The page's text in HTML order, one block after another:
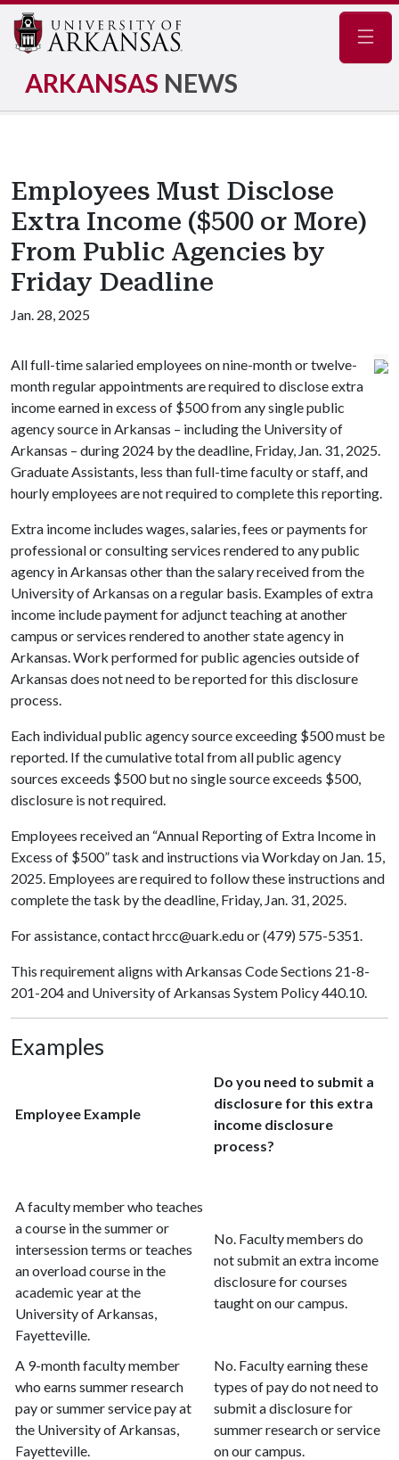
ARKANSAS NEWS
Employees Must Disclose
Extra Income ($500 or More)
From Public Agencies by
Friday Deadline
Jan. 28, 2025
All full-time salaried employees on nine-month or twelve-
month regular appointments are required to disclose extra
income earned in excess of $500 from any single public
agency source in Arkansas – including the University of
Arkansas – during 2024 by the deadline, Friday, Jan. 31, 2025.
Graduate Assistants, less than full-time faculty or staff, and
hourly employees are not required to complete this reporting.
Extra income includes wages, salaries, fees or payments for
professional or consulting services rendered to any public
agency in Arkansas other than the salary received from the
University of Arkansas on a regular basis. Examples of extra
income include payment for adjunct teaching at another
campus or services rendered to another state agency in
Arkansas. Work performed for public agencies outside of
Arkansas does not need to be reported for this disclosure
process.
Each individual public agency source exceeding $500 must be
reported. If the cumulative total from all public agency
sources exceeds $500 but no single source exceeds $500,
disclosure is not required.
Employees received an “Annual Reporting of Extra Income in
Excess of $500” task and instructions via Workday on Jan. 15,
2025. Employees are required to follow these instructions and
complete the task by the deadline, Friday, Jan. 31, 2025.
For assistance, contact hrcc@uark.edu or (479) 575-5351.
This requirement aligns with Arkansas Code Sections 21-8-
201-204 and University of Arkansas System Policy 440.10.
Examples
Employee Example
Do you need to submit a
disclosure for this extra
income disclosure
process?
A faculty member who teaches
a course in the summer or
intersession terms or teaches
an overload course in the
academic year at the
University of Arkansas,
Fayetteville.
No. Faculty members do
not submit an extra income
disclosure for courses
taught on our campus.
A 9-month faculty member
who earns summer research
pay or summer service pay at
the University of Arkansas,
Fayetteville.
No. Faculty earning these
types of pay do not need to
submit a disclosure for
summer research or service
on our campus.